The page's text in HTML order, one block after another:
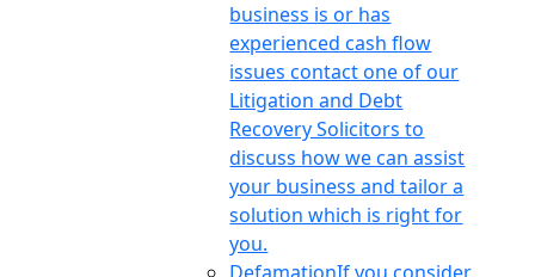
business is or has
experienced cash flow
issues contact one of our
Litigation and Debt
Recovery Solicitors to
discuss how we can assist
your business and tailor a
solution which is right for
you.